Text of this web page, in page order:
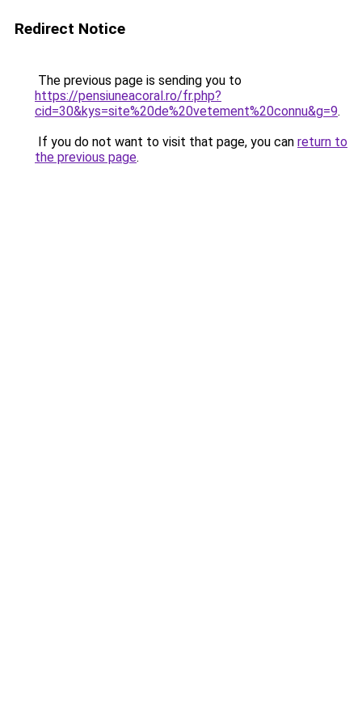
Redirect Notice
The previous page is sending you to
https://pensiuneacoral.ro/fr.php?
cid=30&kys=site%20de%20vetement%20connu&g=9.
If you do not want to visit that page, you can return to
the previous page.